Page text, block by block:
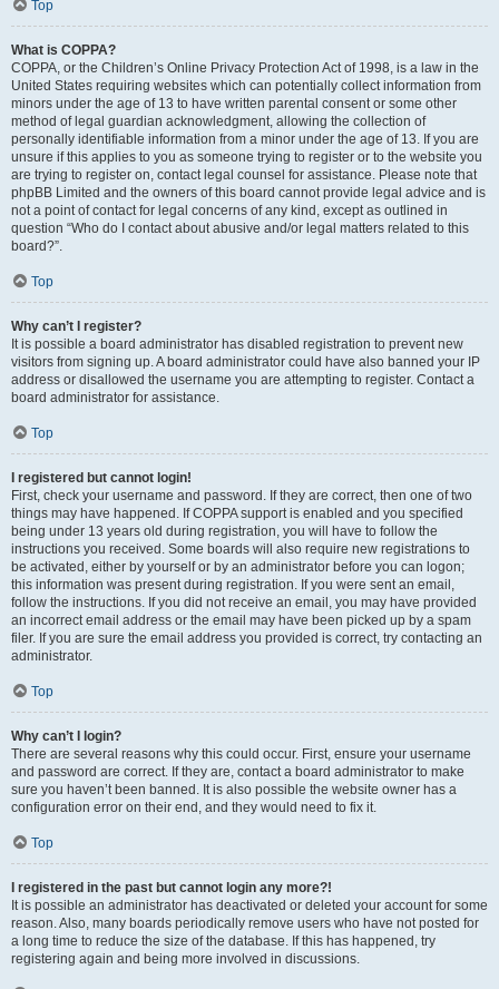
Top
What is COPPA?
COPPA, or the Children’s Online Privacy Protection Act of 1998, is a law in the
United States requiring websites which can potentially collect information from
minors under the age of 13 to have written parental consent or some other
method of legal guardian acknowledgment, allowing the collection of
personally identifiable information from a minor under the age of 13. If you are
unsure if this applies to you as someone trying to register or to the website you
are trying to register on, contact legal counsel for assistance. Please note that
phpBB Limited and the owners of this board cannot provide legal advice and is
not a point of contact for legal concerns of any kind, except as outlined in
question “Who do I contact about abusive and/or legal matters related to this
board?”.
Top
Why can’t I register?
It is possible a board administrator has disabled registration to prevent new
visitors from signing up. A board administrator could have also banned your IP
address or disallowed the username you are attempting to register. Contact a
board administrator for assistance.
Top
I registered but cannot login!
First, check your username and password. If they are correct, then one of two
things may have happened. If COPPA support is enabled and you specified
being under 13 years old during registration, you will have to follow the
instructions you received. Some boards will also require new registrations to
be activated, either by yourself or by an administrator before you can logon;
this information was present during registration. If you were sent an email,
follow the instructions. If you did not receive an email, you may have provided
an incorrect email address or the email may have been picked up by a spam
filer. If you are sure the email address you provided is correct, try contacting an
administrator.
Top
Why can’t I login?
There are several reasons why this could occur. First, ensure your username
and password are correct. If they are, contact a board administrator to make
sure you haven’t been banned. It is also possible the website owner has a
configuration error on their end, and they would need to fix it.
Top
I registered in the past but cannot login any more?!
It is possible an administrator has deactivated or deleted your account for some
reason. Also, many boards periodically remove users who have not posted for
a long time to reduce the size of the database. If this has happened, try
registering again and being more involved in discussions.